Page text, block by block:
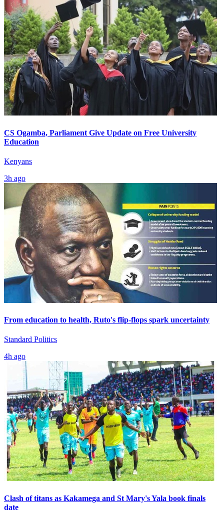
CS Ogamba, Parliament Give Update on Free University
Education
Kenyans
3h ago
From education to health, Ruto's flip-flops spark uncertainty
Standard Politics
4h ago
Clash of titans as Kakamega and St Mary's Yala book finals
date